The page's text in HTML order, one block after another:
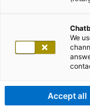
We
Accept all